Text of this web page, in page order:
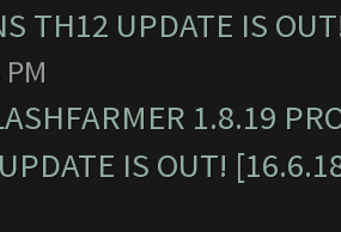
TH12 UPDATE IS
1.8.19
IS OUT!